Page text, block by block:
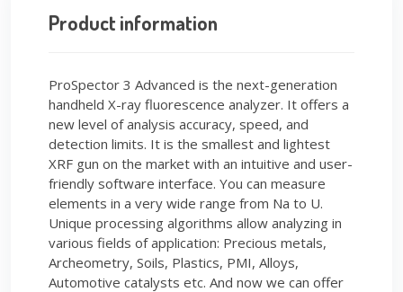
Product information
ProSpector 3 Advanced is the next-generation
handheld X-ray fluorescence analyzer. It offers a
new level of analysis accuracy, speed, and
detection limits. It is the smallest and lightest
XRF gun on the market with an intuitive and user-
friendly software interface. You can measure
elements in a very wide range from Na to U.
Unique processing algorithms allow analyzing in
various fields of application: Precious metals,
Archeometry, Soils, Plastics, PMI, Alloys,
Automotive catalysts etc. And now we can offer